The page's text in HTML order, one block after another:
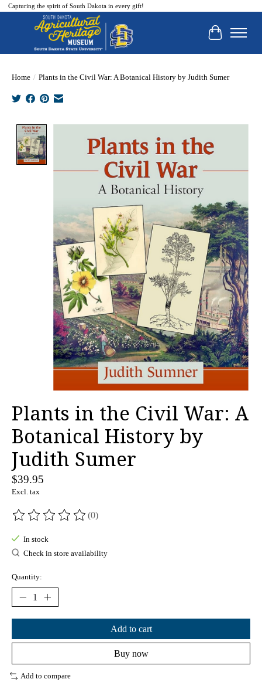
Capturing the spirit of South Dakota in every gift!
Cart
Home / Plants in the Civil War: A Botanical History by Judith Sumer
Plants in the Civil War: A
Botanical History by
Judith Sumer
$39.95
Excl. tax
The rating of this product is
(0)
In stock
Check in store availability
Quantity:
Add to cart
Buy now
Add to compare